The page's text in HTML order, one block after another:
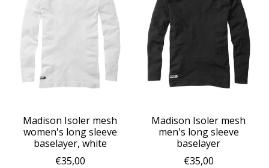
Madison Isoler mesh
women's long sleeve
baselayer, white
€35,00
Madison Isoler mesh
men's long sleeve
baselayer
€35,00